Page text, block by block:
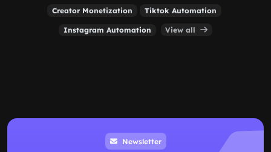
Creator Monetization Tiktok Automation
Instagram Automation View all
Newsletter